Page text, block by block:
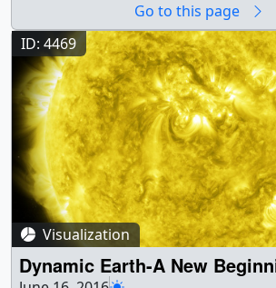
_720.mp4 (1280x720) [37.7 MB] ||
4601_Jupiter_QQO_Master.webm
ebook_720.mp4 (1280x720) [218.0
be_hq.mov (1920x1080) [875.9 MB] ||
[3.8 KB] ||
[3.8 KB] ||
(1920x1080) [2.4 GB] || || 4601 || Jupiter Quasi-
Quadrennial Oscillation || Climate
Go to this page
ID: 4469
Visualization
Dynamic Earth-A New